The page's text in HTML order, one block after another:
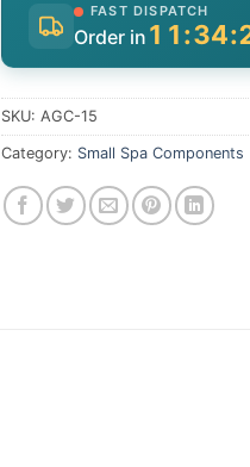
FAST DISPATCH
Order in
SKU: AGC-15
Category: Small Spa Components